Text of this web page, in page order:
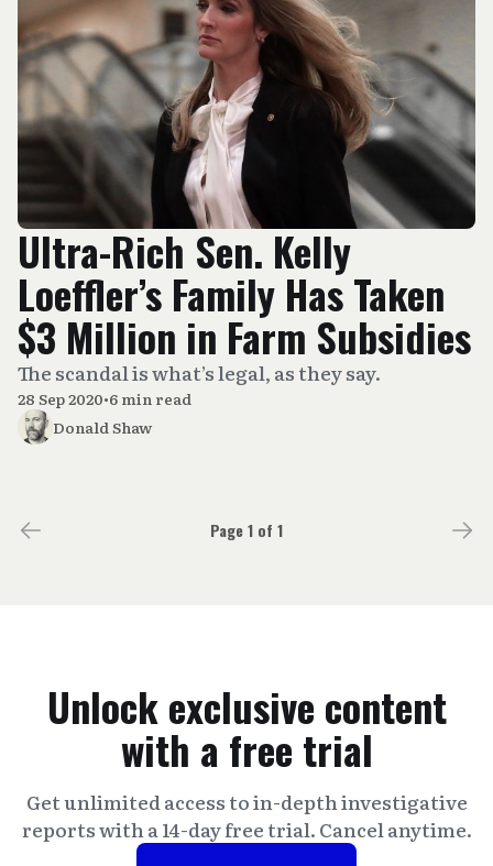
Ultra-Rich Sen. Kelly
Loeffler’s Family Has Taken
$3 Million in Farm Subsidies
The scandal is what’s legal, as they say.
28 Sep 2020•6 min read
Donald Shaw
Page 1 of 1
Unlock exclusive content
with a free trial
Get unlimited access to in-depth investigative
reports with a 14-day free trial. Cancel anytime.